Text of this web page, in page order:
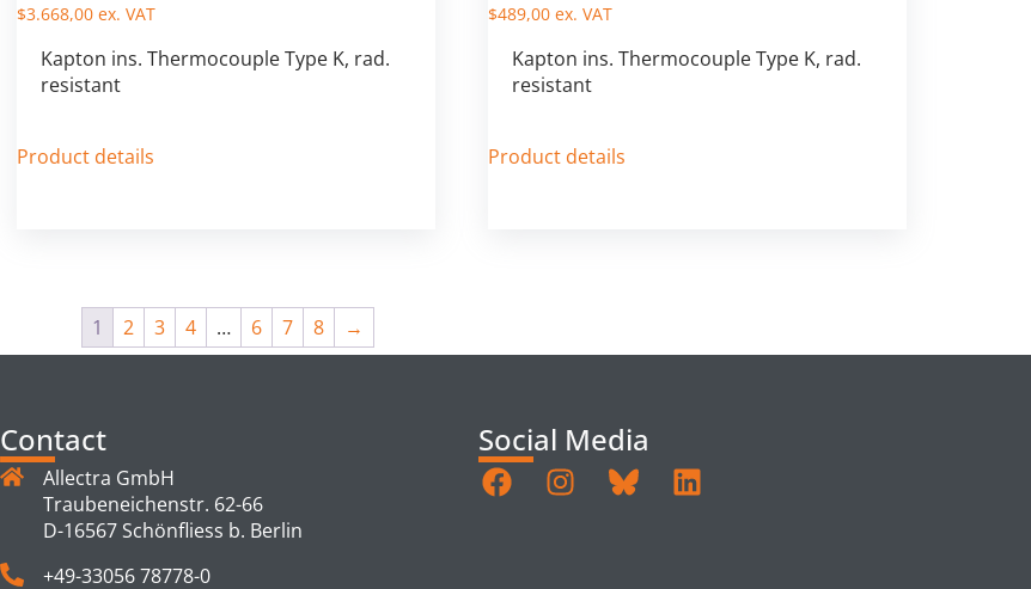
$3.668,00ex. VAT
Kapton ins. Thermocouple Type K, rad.
resistant
Product details
$489,00ex. VAT
Kapton ins. Thermocouple Type K, rad.
resistant
Product details
1 2 3 4 … 6 7 8 →
Contact
Allectra GmbH
Traubeneichenstr. 62-66
D-16567 Schönfliess b. Berlin
+49-33056 78778-0
Social Media